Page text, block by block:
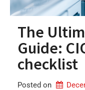
The
Guide:
checklist
Posted on